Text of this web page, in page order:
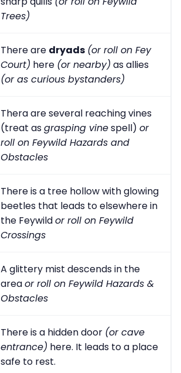
Trees)
There are dryads (or roll on Fey
Court) here (or nearby) as allies
(or as curious bystanders)
Thera are several reaching vines
(treat asgrasping vinespell) or
roll on Feywild Hazards and
Obstacles
There is a tree hollow with glowing
beetles that leads to elsewhere in
the Feywildor roll on Feywild
Crossings
A glittery mist descends in the
areaor roll on Feywild Hazards &
Obstacles
There is a hidden door (or cave
entrance) here. It leads to a place
safe to rest.